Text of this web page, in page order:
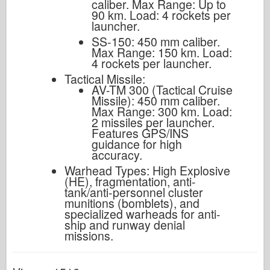
caliber. Max Range: Up to
90 km. Load: 4 rockets per
launcher.
SS-150: 450 mm caliber.
Max Range: 150 km. Load:
4 rockets per launcher.
Tactical Missile:
AV-TM 300 (Tactical Cruise
Missile): 450 mm caliber.
Max Range: 300 km. Load:
2 missiles per launcher.
Features GPS/INS
guidance for high
accuracy.
Warhead Types: High Explosive
(HE), fragmentation, anti-
tank/anti-personnel cluster
munitions (bomblets), and
specialized warheads for anti-
ship and runway denial
missions.